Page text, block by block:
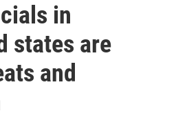
in
states are
and